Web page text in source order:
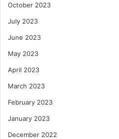
October 2023
July 2023
June 2023
May 2023
April 2023
March 2023
February 2023
January 2023
December 2022